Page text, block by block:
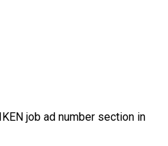
job ad number section in